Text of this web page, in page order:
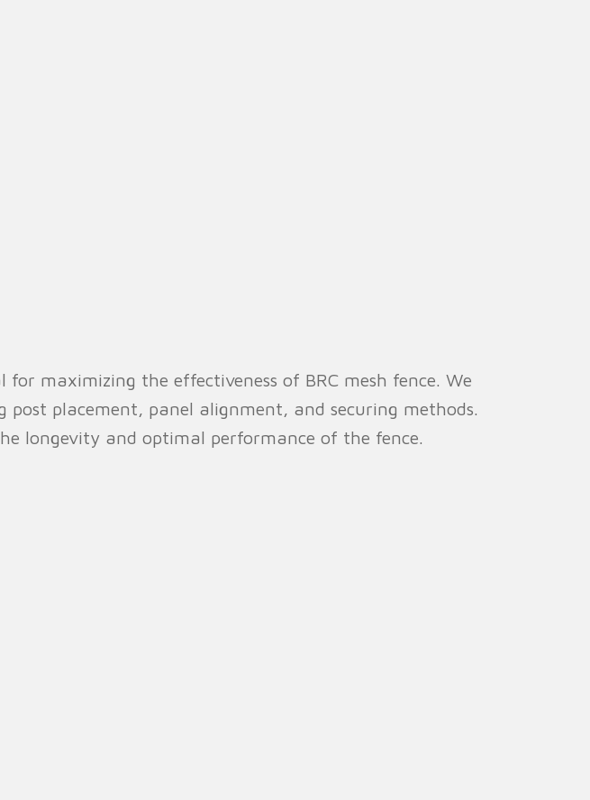
maximizing the effectiveness of BRC mesh fence. We
placement, panel alignment, and securing methods.
longevity and optimal performance of the fence.